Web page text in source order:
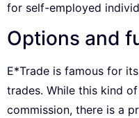
for self-employed
Options and
E*Trade is famous for
trades. While this kind
commission, there is a